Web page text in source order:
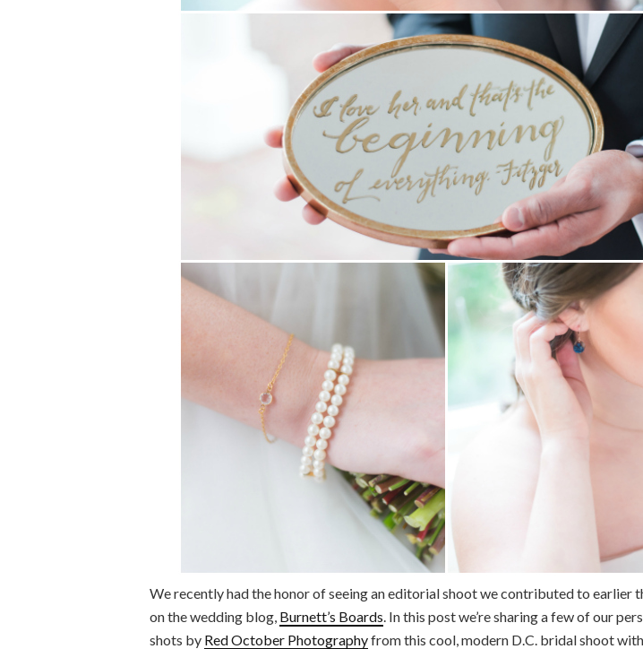
We recently had the honor of seeing an editorial shoot we contributed to earlier
on the wedding blog, Burnett’s Boards. In this post we’re sharing a few of our
shots by Red October Photographyfrom this cool, modern D.C. bridal shoot